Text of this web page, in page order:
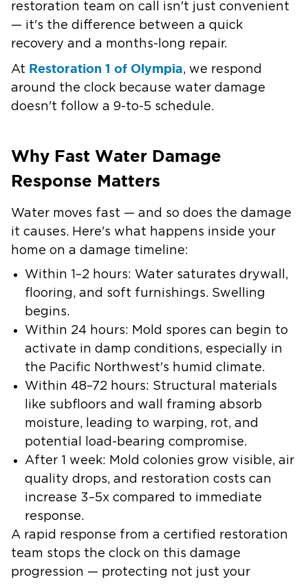
restoration team on call isn't just convenient
— it's the difference between a quick
recovery and a months-long repair.
At Restoration 1 of Olympia, we respond
around the clock because water damage
doesn't follow a 9-to-5 schedule.
Why Fast Water Damage
Response Matters
Water moves fast — and so does the damage
it causes. Here's what happens inside your
home on a damage timeline:
Within 1–2 hours: Water saturates drywall,
flooring, and soft furnishings. Swelling
begins.
Within 24 hours: Mold spores can begin to
activate in damp conditions, especially in
the Pacific Northwest's humid climate.
Within 48–72 hours: Structural materials
like subfloors and wall framing absorb
moisture, leading to warping, rot, and
potential load-bearing compromise.
After 1 week: Mold colonies grow visible, air
quality drops, and restoration costs can
increase 3–5x compared to immediate
response.
A rapid response from a certified restoration
team stops the clock on this damage
progression — protecting not just your